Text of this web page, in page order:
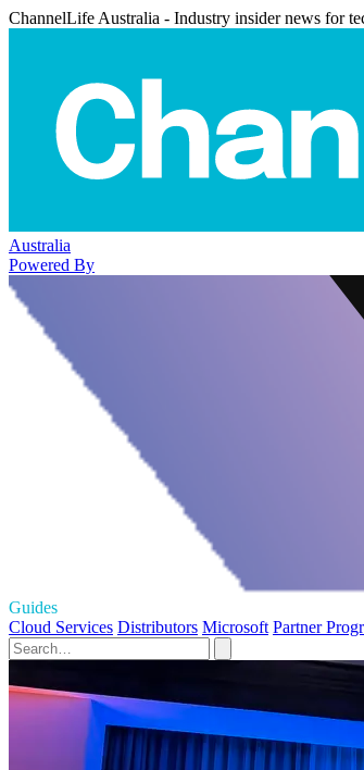
ChannelLife Australia - Industry insider news for
Australia
Powered By
Guides
Cloud Services Distributors Microsoft Partner